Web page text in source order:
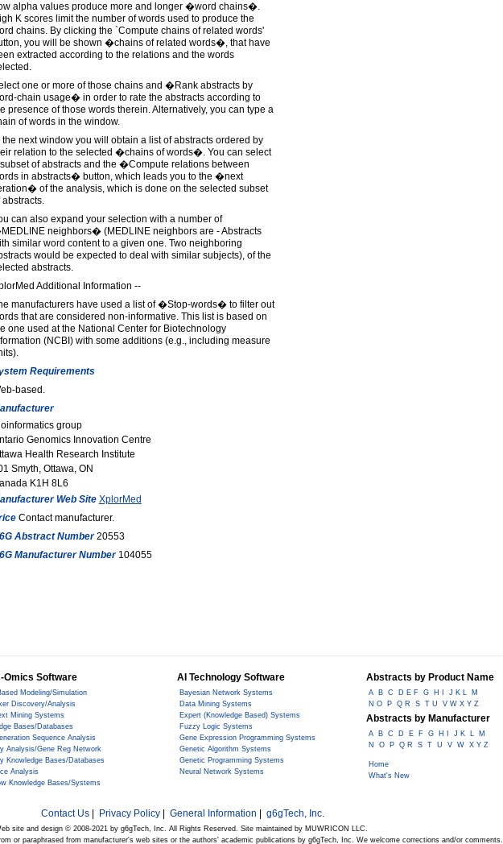
alpha values produce more and longer �word chains�.
K scores limit the number of words used to produce the
chains. By clicking the `Compute chains of related words'
you will be shown �chains of related words�, that have
extracted according to the relations and the words
one or more of those chains and �Rank abstracts by
chain usage� in order to rate the abstracts according to
presence of those words therein. Alternatively, you can type a
of words in the window.
the next window you will obtain a list of abstracts ordered by
relation to the selected �chains of words�. You can select
of abstracts and the �Compute relations between
in abstracts� button, which leads you to the �next
of the analysis, which is done on the selected subset
abstracts.
can also expand your selection with a number of
neighbors� (MEDLINE neighbors are - Abstracts
similar word content to a given one. Two neighboring
would be expected to deal with similar subjects), of the
abstracts.
Additional Information --
manufacturers have used a list of �Stop-words� to filter out
that are considered non-informative. This list is based on
one used at the National Center for Biotechnology
(NCBI) with some additions (e.g., including measure
Requirements
based.
group
Genomics Innovation Centre
Health Research Institute
Smyth, Ottawa, ON
K1H 8L6
Web Site XplorMed
Contact manufacturer.
Abstract Number20553
Manufacturer Number104055
Omics Software
Modeling/Simulation
Discovery/Analysis
Mining Systems
Bases/Databases
Sequence Analysis
Analysis/Gene Reg Network
Knowledge Bases/Databases
Analysis
Knowledge Bases/Systems
AI Technology Software
Bayesian Network Systems
Data Mining Systems
Expert (Knowledge Based) Systems
Fuzzy Logic Systems
Gene Expression Programming Systems
Genetic Algorithm Systems
Genetic Programming Systems
Neural Network Systems
Abstracts by Product Name
A B C D E F G H I J K L
M
N O
P Q R S T U V W X Y Z
Abstracts by Manufacturer
A B C D E F G H I J K L
M
N
O P Q R S T U V W X Y Z
Home
What's New
Contact Us| Privacy Policy| General Information g6gTech, Inc.
site and design © 2008-2021 by g6gTech, Inc. All Rights Reserved. Site maintained by MUWRICON LLC.
or paraphrased from manufacturer's web sites or the authors' academic publications by g6gTech, Inc. We welcome corrections and/or comments.